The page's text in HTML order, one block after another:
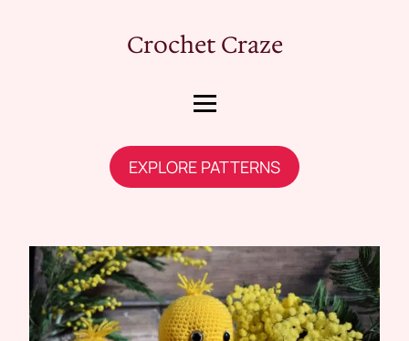
Crochet Craze
EXPLORE PATTERNS